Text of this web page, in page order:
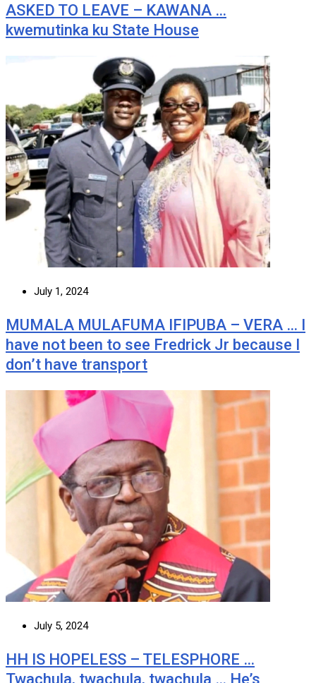
ASKED TO LEAVE – KAWANA …
kwemutinka ku State House
July 1, 2024
MUMALA MULAFUMA IFIPUBA – VERA … I
have not been to see Fredrick Jr because I
don’t have transport
July 5, 2024
HH IS HOPELESS – TELESPHORE …
Twachula, twachula, twachula … He’s